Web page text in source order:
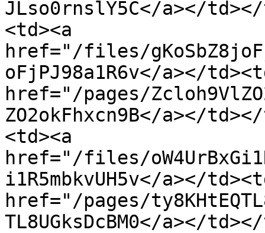
JLso0rnslY5C</a></
<td><a
href="/files/
oFjPJ98a1R6v</a></
href="/pages/
ZO2okFhxcn9B</a></
<td><a
href="/files/
i1R5mbkvUH5v</a></
href="/pages/
TL8UGksDcBM0</a></